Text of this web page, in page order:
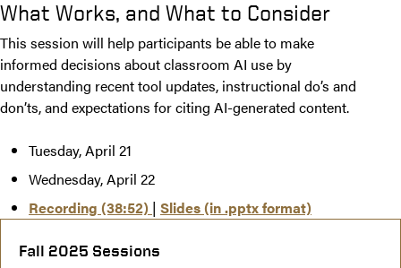
What Works, and What to Consider
This session will help participants be able to make
informed decisions about classroom AI use by
understanding recent tool updates, instructional do’s and
don’ts, and expectations for citing AI-generated content.
Tuesday, April 21
Wednesday, April 22
Recording (38:52) | Slides (in .pptx format)
Fall 2025 Sessions